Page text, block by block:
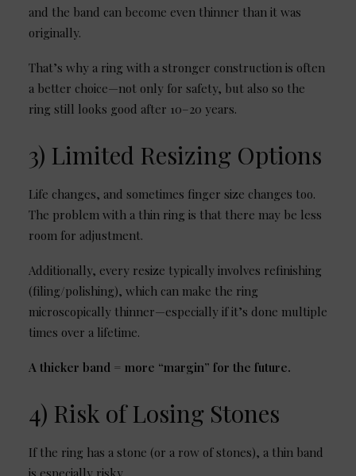
and the band can become even thinner than it was
originally.
That’s why a ring with a stronger construction is often
a better choice—not only for safety, but also so the
ring still looks good after 10–20 years.
3) Limited Resizing Options
Life changes, and sometimes finger size changes too.
The problem with a thin ring is that there may be less
room for adjustment.
Additionally, every resize typically involves refinishing
(filing/polishing), which can make the ring
microscopically thinner—especially if it’s done multiple
times over a lifetime.
A thicker band = more “margin” for the future.
4) Risk of Losing Stones
If the ring has a stone (or a row of stones), a thin band
is especially risky.